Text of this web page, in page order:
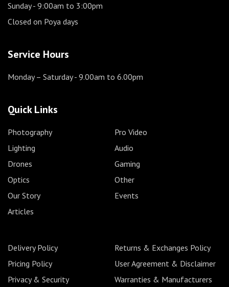
Sunday- 9:00am to 3:00pm
Closed on Poya days
Service Hours
Monday – Saturday- 9.00am to 6.00pm
Quick Links
Photography
Pro Video
Lighting
Audio
Drones
Gaming
Optics
Other
Our Story
Events
Articles
Delivery Policy
Returns & Exchanges Policy
Pricing Policy
User Agreement & Disclaimer
Privacy & Security
Warranties & Manufacturers